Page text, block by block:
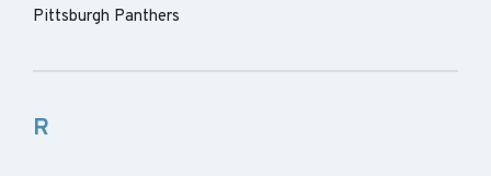
Pittsburgh Panthers
R